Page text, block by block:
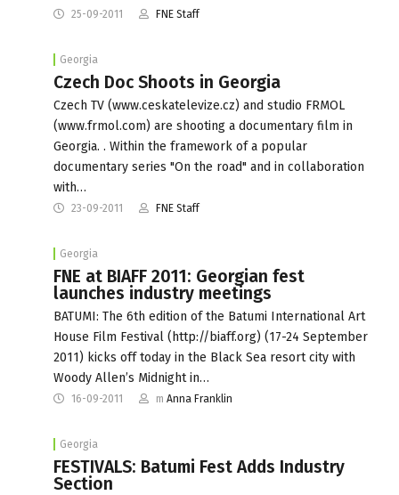
25-09-2011 FNE Staff
Georgia
Czech Doc Shoots in Georgia
Czech TV (www.ceskatelevize.cz) and studio FRMOL
(www.frmol.com) are shooting a documentary film in
Georgia. . Within the framework of a popular
documentary series "On the road" and in collaboration
with…
23-09-2011 FNE Staff
Georgia
FNE at BIAFF 2011: Georgian fest
launches industry meetings
BATUMI: The 6th edition of the Batumi International Art
House Film Festival (http://biaff.org) (17-24 September
2011) kicks off today in the Black Sea resort city with
Woody Allen’s Midnight in…
16-09-2011 m Anna Franklin
Georgia
FESTIVALS: Batumi Fest Adds Industry
Section